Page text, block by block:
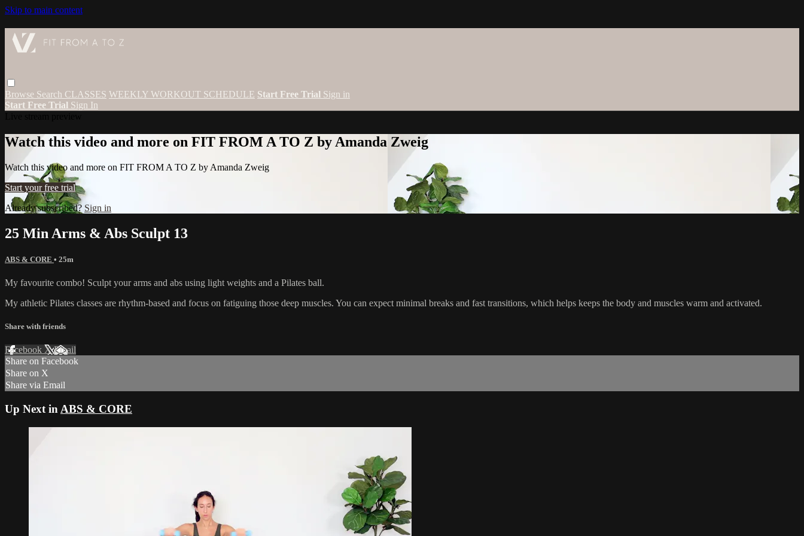
Skip to main content
Browse Search CLASSES WEEKLY WORKOUT SCHEDULE Start Free Trial Sign in
Start Free Trial Sign In
Watch this video and more on FIT FROM A TO Z by Amanda Zweig
Watch this video and more on FIT FROM A TO Z by Amanda Zweig
Start your free trial
Already subscribed? Sign in
25 Min Arms & Abs Sculpt 13
ABS & CORE • 25m
My favourite combo! Sculpt your arms and abs using light weights and a Pilates ball.
My athletic Pilates classes are rhythm-based and focus on fatiguing those deep muscles. You can expect minimal breaks and fast transitions, which helps keeps the body and muscles warm and activated.
Share with friends
Facebook XEmail
Share on Facebook
Share on X
Share via Email
Up Next in ABS & CORE